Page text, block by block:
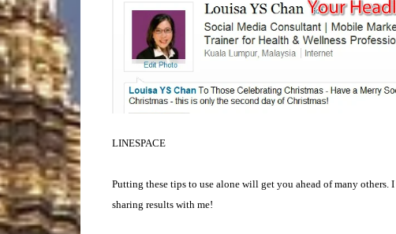
LINESPACE
Putting these tips to use alone will get you ahead of many others.
sharing results with me!